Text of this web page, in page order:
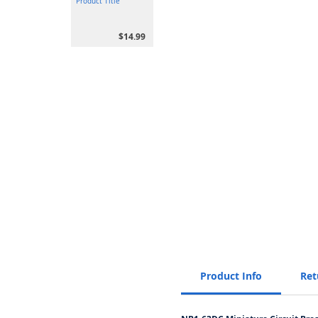
Product Info
$14.99